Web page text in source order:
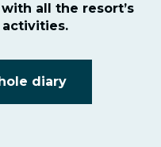
all the resort’s
diary